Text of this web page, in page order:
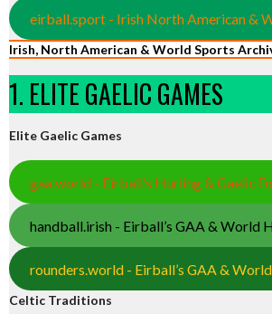
eirball.sport - Irish North American &
Irish, North American & World Sports
1. ELITE GAELIC GAMES
Elite Gaelic Games
gaa.world - Eirball’s Hurling & Gaelic
handball.irish - Eirball’s GAA & World
rounders.world - Eirball’s GAA &
Celtic Traditions